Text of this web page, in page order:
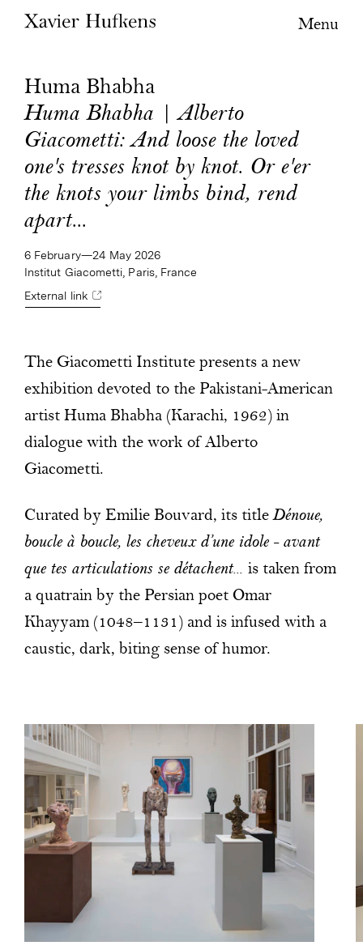
Menu
Huma Bhabha
Huma Bhabha | Alberto
Giacometti: And loose the loved
one's tresses knot by knot. Or e'er
the knots your limbs bind, rend
apart...
6 February—24 May 2026
Institut Giacometti, Paris, France
External link
The Giacometti Institute presents a new
exhibition devoted to the Pakistani-American
artist Huma Bhabha (Karachi, 1962) in
dialogue with the work of Alberto
Giacometti.
Curated by Emilie Bouvard, its titleDénoue,
boucle à boucle, les cheveux d’une idole – avant
que tes articulations se détachent... is taken from
a quatrain by the Persian poet Omar
Khayyam (1048–1131) and is infused with a
caustic, dark, biting sense of humor.